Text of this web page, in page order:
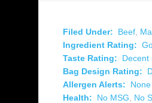
Filed Under: Beef
Ingredient Rating:
Taste Rating:
Decent
Bag Design Rating:
Allergen Alerts:
None
Health:
No MSG
No